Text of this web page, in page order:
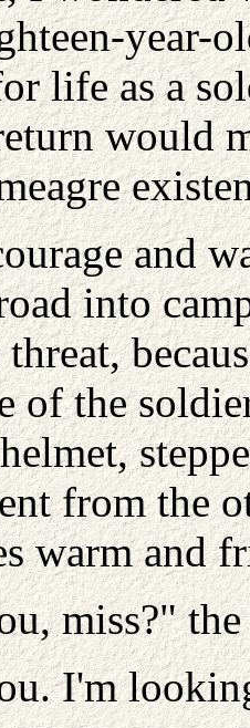
year-
life as a
would
and
into
of the
from the
warm and
miss?"
I'm